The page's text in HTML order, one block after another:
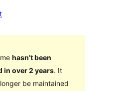
hasn’t been
in over 2 years. It
be maintained